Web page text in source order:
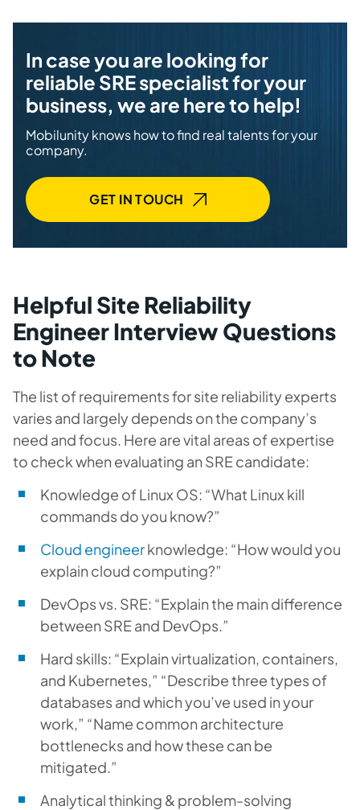
In case you are looking for
reliable SRE specialist for your
business, we are here to help!
Mobilunity knows how to find real talents for your
company.
GET IN TOUCH
Helpful Site Reliability
Engineer Interview Questions
to Note
The list of requirements for site reliability experts
varies and largely depends on the company’s
need and focus. Here are vital areas of expertise
to check when evaluating an SRE candidate:
Knowledge of Linux OS: “What Linux kill
commands do you know?”
Cloud engineerknowledge: “How would you
explain cloud computing?”
DevOps vs. SRE: “Explain the main difference
between SRE and DevOps.”
Hard skills: “Explain virtualization, containers,
and Kubernetes,” “Describe three types of
databases and which you’ve used in your
work,” “Name common architecture
bottlenecks and how these can be
mitigated.”
Analytical thinking & problem-solving